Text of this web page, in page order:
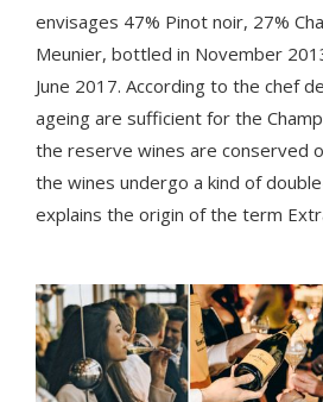
envisages 47% Pinot noir, 27%
Meunier, bottled in November
June 2017. According to the chef
ageing are sufficient for the
the reserve wines are conserved
the wines undergo a kind of
explains the origin of the term